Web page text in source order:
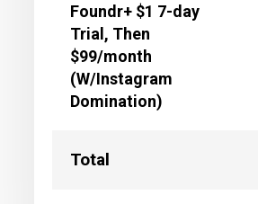
Foundr+ $1 7-day
Trial, Then
$99/month
(W/Instagram
Domination)
Total